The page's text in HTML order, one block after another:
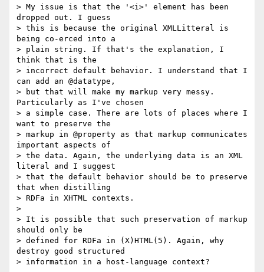
> My issue is that the '<i>' element has been
dropped out. I guess
> this is because the original XMLLitteral is
being co-erced into a
> plain string. If that's the explanation, I
think that is the
> incorrect default behavior. I understand that I
can add an @datatype,
> but that will make my markup very messy.
Particularly as I've chosen
> a simple case. There are lots of places where I
want to preserve the
> markup in @property as that markup communicates
important aspects of
> the data. Again, the underlying data is an XML
literal and I suggest
> that the default behavior should be to preserve
that when distilling
> RDFa in XHTML contexts.
>
> It is possible that such preservation of markup
should only be
> defined for RDFa in (X)HTML(5). Again, why
destroy good structured
> information in a host-language context?